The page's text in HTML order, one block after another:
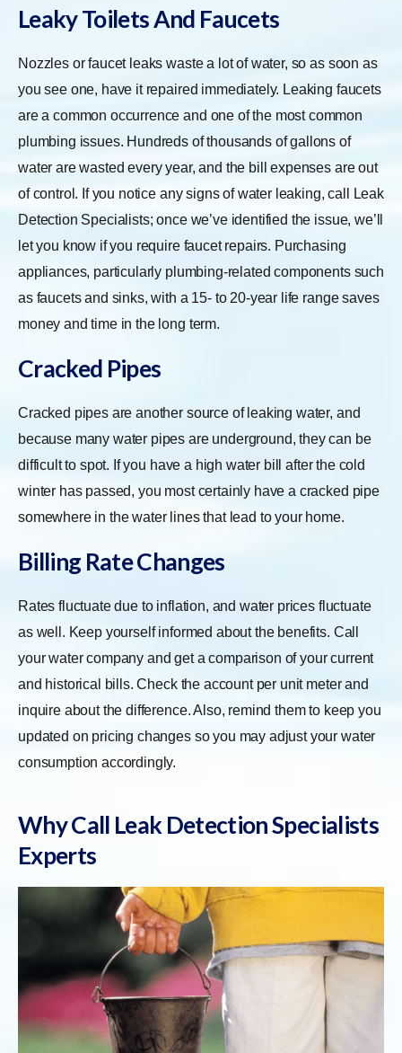
Leaky Toilets And Faucets
Nozzles or faucet leaks waste a lot of water, so as soon as
you see one, have it repaired immediately. Leaking faucets
are a common occurrence and one of the most common
plumbing issues. Hundreds of thousands of gallons of
water are wasted every year, and the bill expenses are out
of control. If you notice any signs of water leaking, call Leak
Detection Specialists; once we’ve identified the issue, we’ll
let you know if you require faucet repairs. Purchasing
appliances, particularly plumbing-related components such
as faucets and sinks, with a 15- to 20-year life range saves
money and time in the long term.
Cracked Pipes
Cracked pipes are another source of leaking water, and
because many water pipes are underground, they can be
difficult to spot. If you have a high water bill after the cold
winter has passed, you most certainly have a cracked pipe
somewhere in the water lines that lead to your home.
Billing Rate Changes
Rates fluctuate due to inflation, and water prices fluctuate
as well. Keep yourself informed about the benefits. Call
your water company and get a comparison of your current
and historical bills. Check the account per unit meter and
inquire about the difference. Also, remind them to keep you
updated on pricing changes so you may adjust your water
consumption accordingly.
Why Call Leak Detection Specialists
Experts